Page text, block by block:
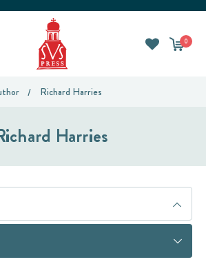
0
Richard Harries
Harries